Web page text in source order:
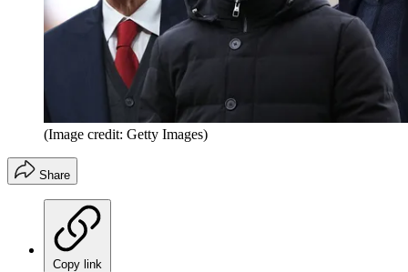
(Image credit: Getty Images)
Share
Copy link